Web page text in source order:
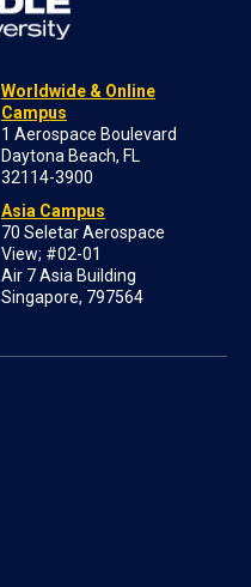
Worldwide & Online
Campus
1 Aerospace Boulevard
Daytona Beach, FL
32114-3900
Asia Campus
70 Seletar Aerospace
View; #02-01
Air 7 Asia Building
Singapore, 797564